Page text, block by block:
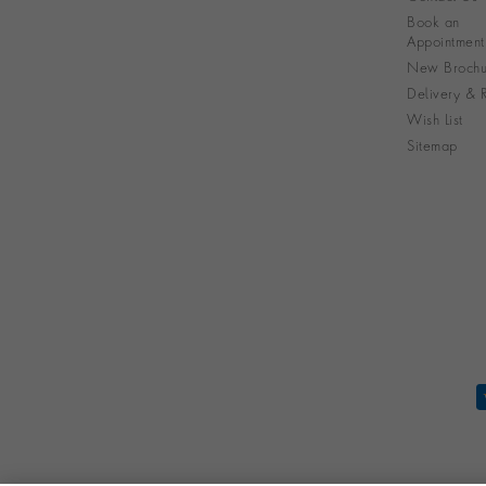
Book an
Appointment
New
Delivery &
Wish List
Sitemap